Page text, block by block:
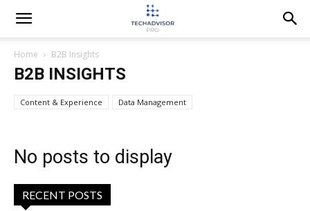
Home B2B Insights
B2B INSIGHTS
Content & Experience Data Management
No posts to display
RECENT POSTS